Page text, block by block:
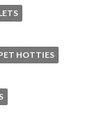
HOTTIES